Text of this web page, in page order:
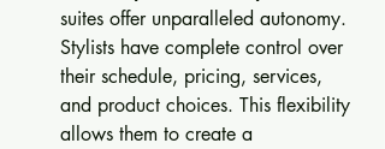
suites offer unparalleled autonomy.
Stylists have complete control over
their schedule, pricing, services,
and product choices. This flexibility
allows them to create a